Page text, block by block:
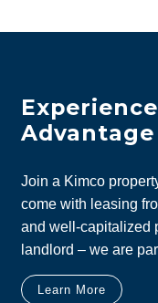
Advantage
Join a Kimco
come with leasing
and well-capitalized
landlord – we are
Learn More